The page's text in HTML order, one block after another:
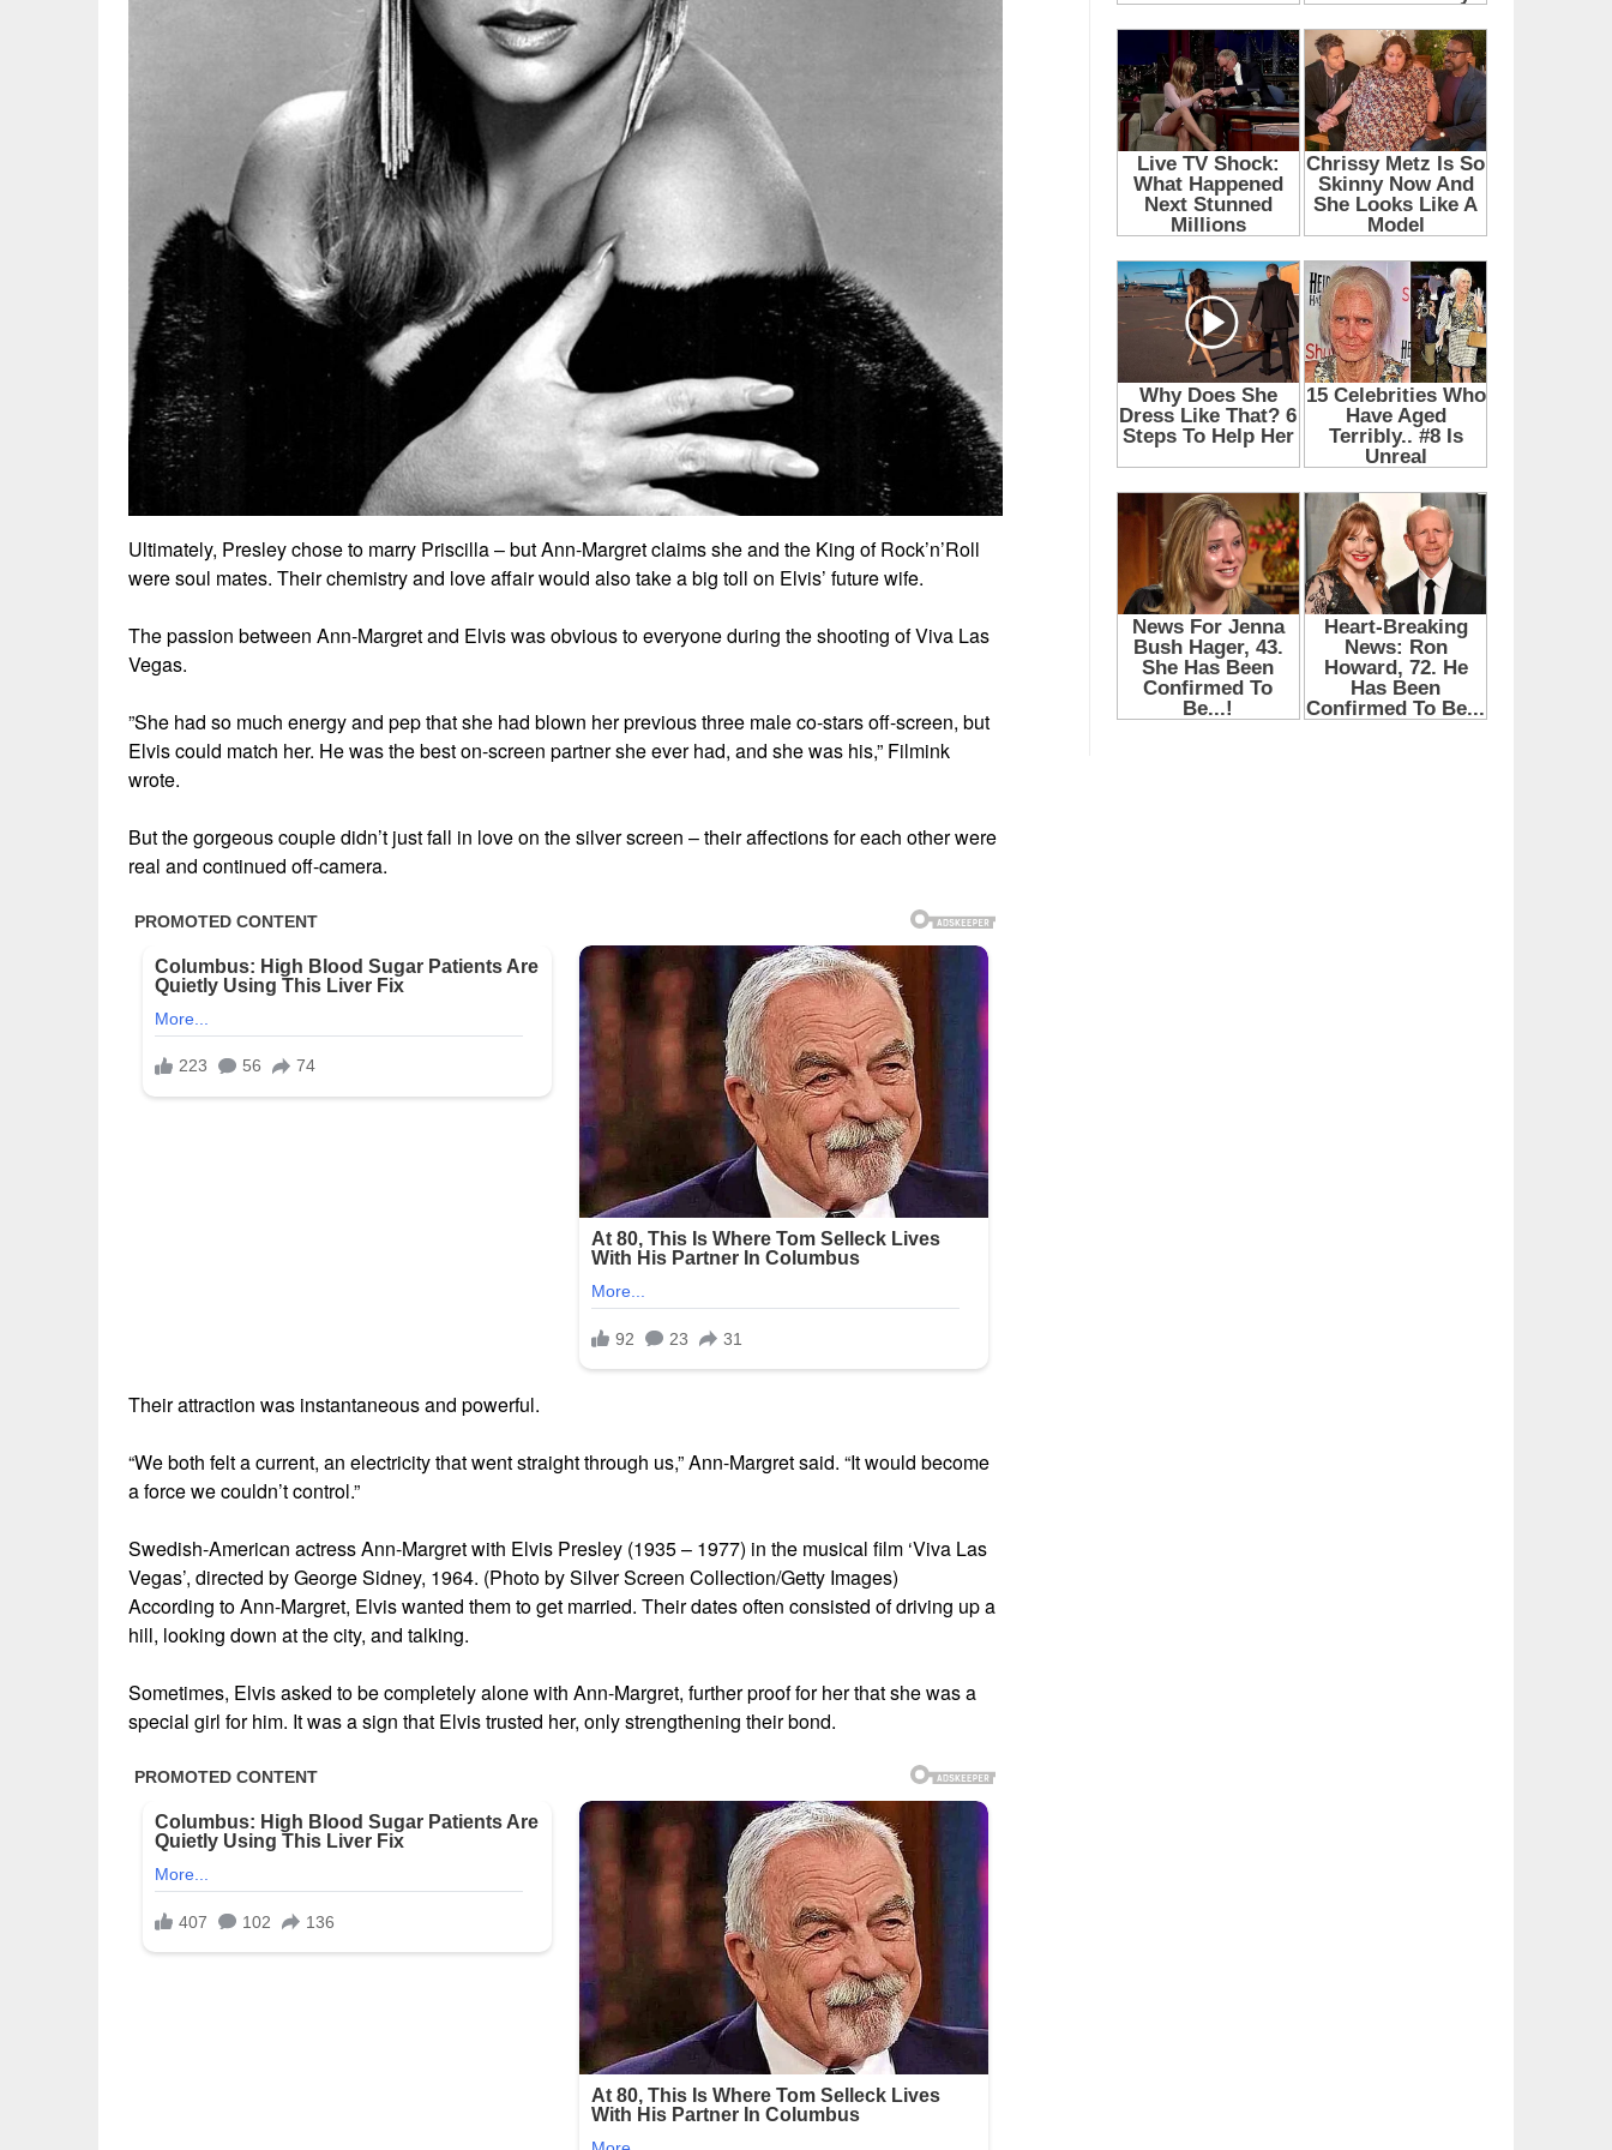
Ultimately, Presley chose to marry Priscilla – but Ann-Margret claims she and the King of Rock’n’Roll
were soul mates. Their chemistry and love affair would also take a big toll on Elvis’ future wife.
The passion between Ann-Margret and Elvis was obvious to everyone during the shooting of Viva Las
Vegas.
”She had so much energy and pep that she had blown her previous three male co-stars off-screen, but
Elvis could match her. He was the best on-screen partner she ever had, and she was his,” Filmink
wrote.
But the gorgeous couple didn’t just fall in love on the silver screen – their affections for each other were
real and continued off-camera.
Their attraction was instantaneous and powerful.
“We both felt a current, an electricity that went straight through us,” Ann-Margret said. “It would become
a force we couldn’t control.”
Swedish-American actress Ann-Margret with Elvis Presley (1935 – 1977) in the musical film ‘Viva Las
Vegas’, directed by George Sidney, 1964. (Photo by Silver Screen Collection/Getty Images)
According to Ann-Margret, Elvis wanted them to get married. Their dates often consisted of driving up a
hill, looking down at the city, and talking.
Sometimes, Elvis asked to be completely alone with Ann-Margret, further proof for her that she was a
special girl for him. It was a sign that Elvis trusted her, only strengthening their bond.